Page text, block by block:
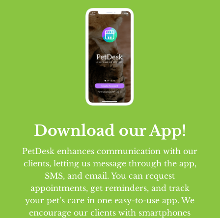
Download our App!
PetDesk enhances communication with our
clients, letting us message through the app,
SMS, and email. You can request
appointments, get reminders, and track
your pet’s care in one easy-to-use app. We
encourage our clients with smartphones